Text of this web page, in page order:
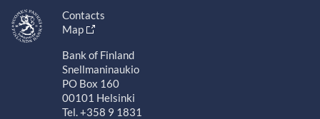
Contacts
Map
Bank of Finland
Snellmaninaukio
PO Box 160
00101 Helsinki
Tel. +358 9 1831